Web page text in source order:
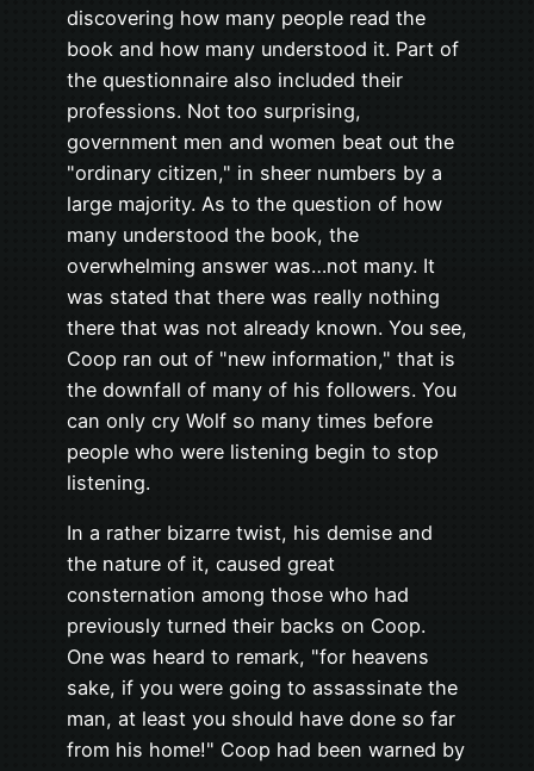
discovering how many people read the
book and how many understood it. Part of
the questionnaire also included their
professions. Not too surprising,
government men and women beat out the
"ordinary citizen," in sheer numbers by a
large majority. As to the question of how
many understood the book, the
overwhelming answer was…not many. It
was stated that there was really nothing
there that was not already known. You see,
Coop ran out of "new information," that is
the downfall of many of his followers. You
can only cry Wolf so many times before
people who were listening begin to stop
listening.
In a rather bizarre twist, his demise and
the nature of it, caused great
consternation among those who had
previously turned their backs on Coop.
One was heard to remark, "for heavens
sake, if you were going to assassinate the
man, at least you should have done so far
from his home!" Coop had been warned by